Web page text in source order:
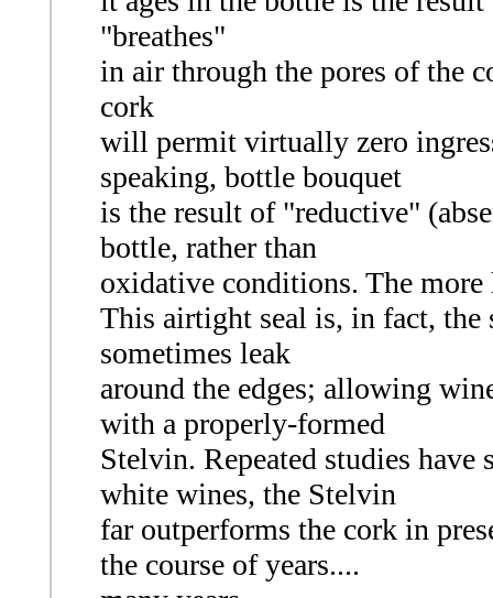
"breathes"
in air through the pores of the
cork
will permit virtually zero
speaking, bottle bouquet
is the result of "reductive"
bottle, rather than
oxidative conditions. The more
This airtight seal is, in fact,
sometimes leak
around the edges; allowing
with a properly-formed
Stelvin. Repeated studies
white wines, the Stelvin
far outperforms the cork in
the course of years....